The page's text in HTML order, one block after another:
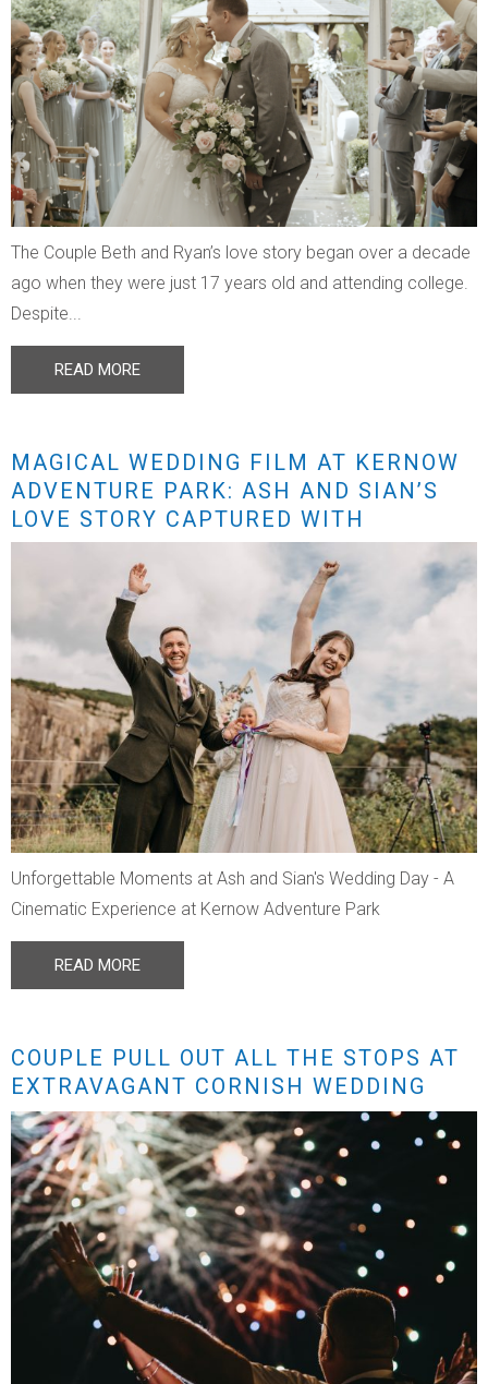
The Couple Beth and Ryan’s love story began over a decade
ago when they were just 17 years old and attending college.
Despite...
READ MORE
MAGICAL WEDDING FILM AT KERNOW
ADVENTURE PARK: ASH AND SIAN’S
LOVE STORY CAPTURED WITH
STUNNING DRONE FOOTAGE
Unforgettable Moments at Ash and Sian's Wedding Day - A
Cinematic Experience at Kernow Adventure Park
READ MORE
COUPLE PULL OUT ALL THE STOPS AT
EXTRAVAGANT CORNISH WEDDING